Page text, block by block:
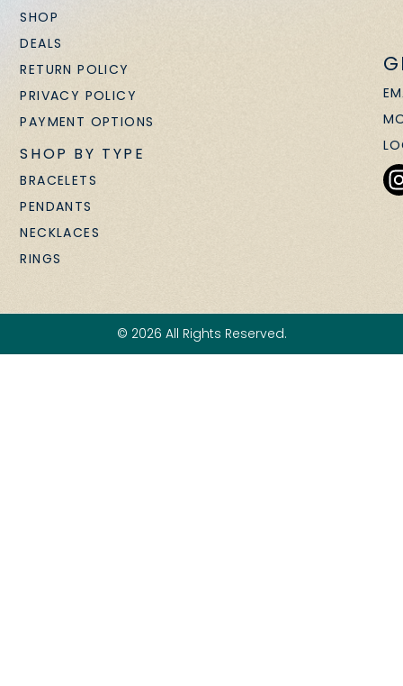
SHOP
DEALS
RETURN POLICY
PRIVACY POLICY
PAYMENT OPTIONS
SHOP BY TYPE
BRACELETS
PENDANTS
NECKLACES
RINGS
© 2026 All Rights Reserved.